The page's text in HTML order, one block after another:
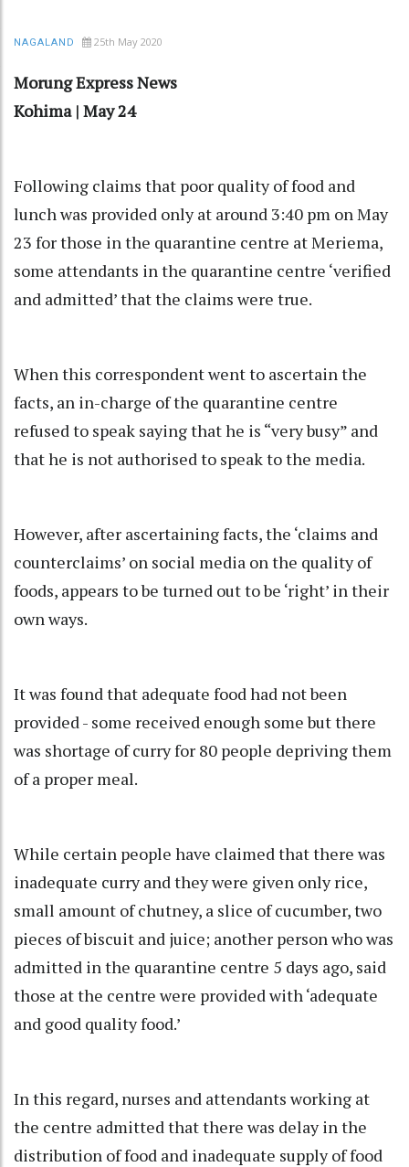
NAGALAND 25th May 2020
Morung Express News
Kohima | May 24
Following claims that poor quality of food and
lunch was provided only at around 3:40 pm on May
23 for those in the quarantine centre at Meriema,
some attendants in the quarantine centre ‘verified
and admitted’ that the claims were true.
When this correspondent went to ascertain the
facts, an in-charge of the quarantine centre
refused to speak saying that he is “very busy” and
that he is not authorised to speak to the media.
However, after ascertaining facts, the ‘claims and
counterclaims’ on social media on the quality of
foods, appears to be turned out to be ‘right’ in their
own ways.
It was found that adequate food had not been
provided - some received enough some but there
was shortage of curry for 80 people depriving them
of a proper meal.
While certain people have claimed that there was
inadequate curry and they were given only rice,
small amount of chutney, a slice of cucumber, two
pieces of biscuit and juice; another person who was
admitted in the quarantine centre 5 days ago, said
those at the centre were provided with ‘adequate
and good quality food.’
In this regard, nurses and attendants working at
the centre admitted that there was delay in the
distribution of food and inadequate supply of food